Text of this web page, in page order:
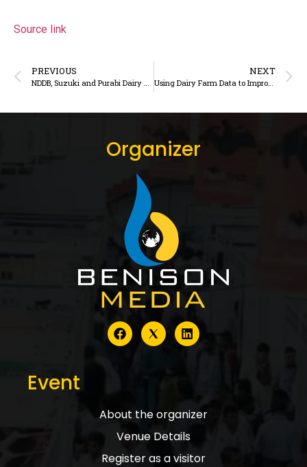
Source link
PREVIOUS
NDDB, Suzuki and Purabi Dairy Partner to Establish Compressed Biogas Plant in Assam
NEXT
Using Dairy Farm Data to Improve Efficiency and Profitability
Organizer
Event
About the organizer
Venue Details
Register as a visitor